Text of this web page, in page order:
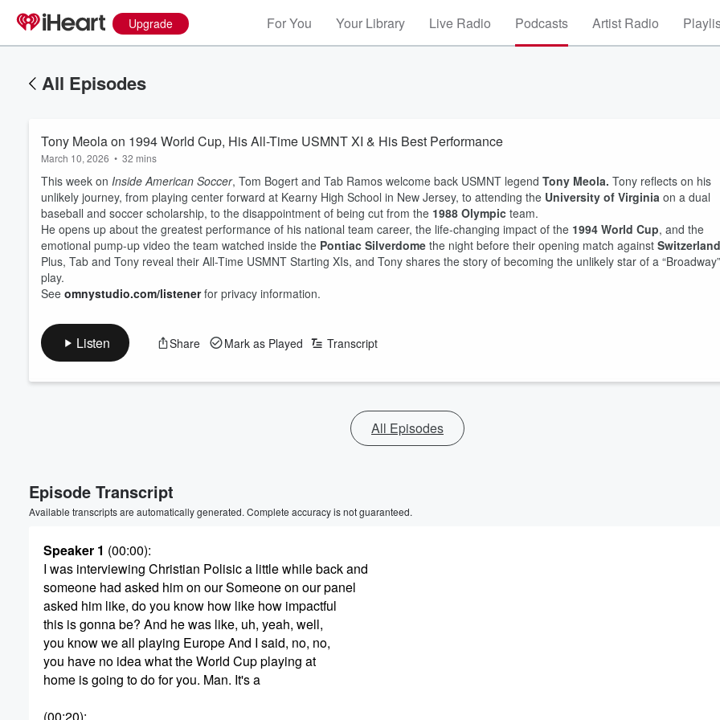
Upgrade For You Your Library Live Radio Podcasts Artist Radio
All Episodes
Tony Meola on 1994 World Cup, His All-Time USMNT XI & His Best Performance
March 10, 2026 • 32 mins
This week on Inside American Soccer, Tom Bogert and Tab Ramos welcome back USMNT legend Tony Meola. Tony reflects on his
unlikely journey, from playing center forward at Kearny High School in New Jersey, to attending the University of Virginia on a dual
baseball and soccer scholarship, to the disappointment of being cut from the 1988 Olympic team.
He opens up about the greatest performance of his national team career, the life-changing impact of the 1994 World Cup, and the
emotional pump-up video the team watched inside the Pontiac Silverdome the night before their opening match against Switzerland
Plus, Tab and Tony reveal their All-Time USMNT Starting XIs, and Tony shares the story of becoming the unlikely star of a “Broadway”
play.
See omnystudio.com/listenerfor privacy information.
Listen Share Mark as Played Transcript
All Episodes
Episode Transcript
Available transcripts are automatically generated. Complete accuracy is not guaranteed.
Speaker 1 (00:00):
I was interviewing Christian Polisic a little while back and
someone had asked him on our Someone on our panel
asked him like, do you know how like how impactful
this is gonna be? And he was like, uh, yeah, well,
you know we all playing Europe And I said, no, no,
you have no idea what the World Cup playing at
home is going to do for you. Man. It's a